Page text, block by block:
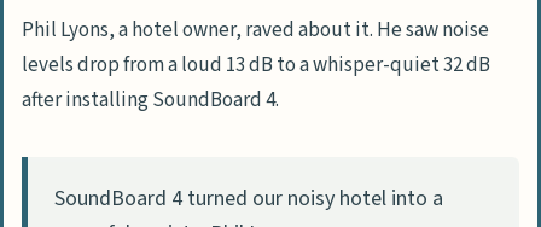
Phil Lyons, a hotel owner, raved about it. He saw noise
levels drop from a loud 13 dB to a whisper-quiet 32 dB
after installing SoundBoard 4.
SoundBoard 4 turned our noisy hotel into a